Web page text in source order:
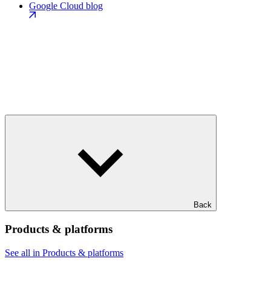
Google Cloud blog
Back
Products & platforms
See all in Products & platforms